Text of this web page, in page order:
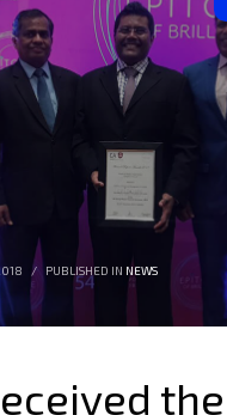
/ PUBLISHED IN NEWS
the